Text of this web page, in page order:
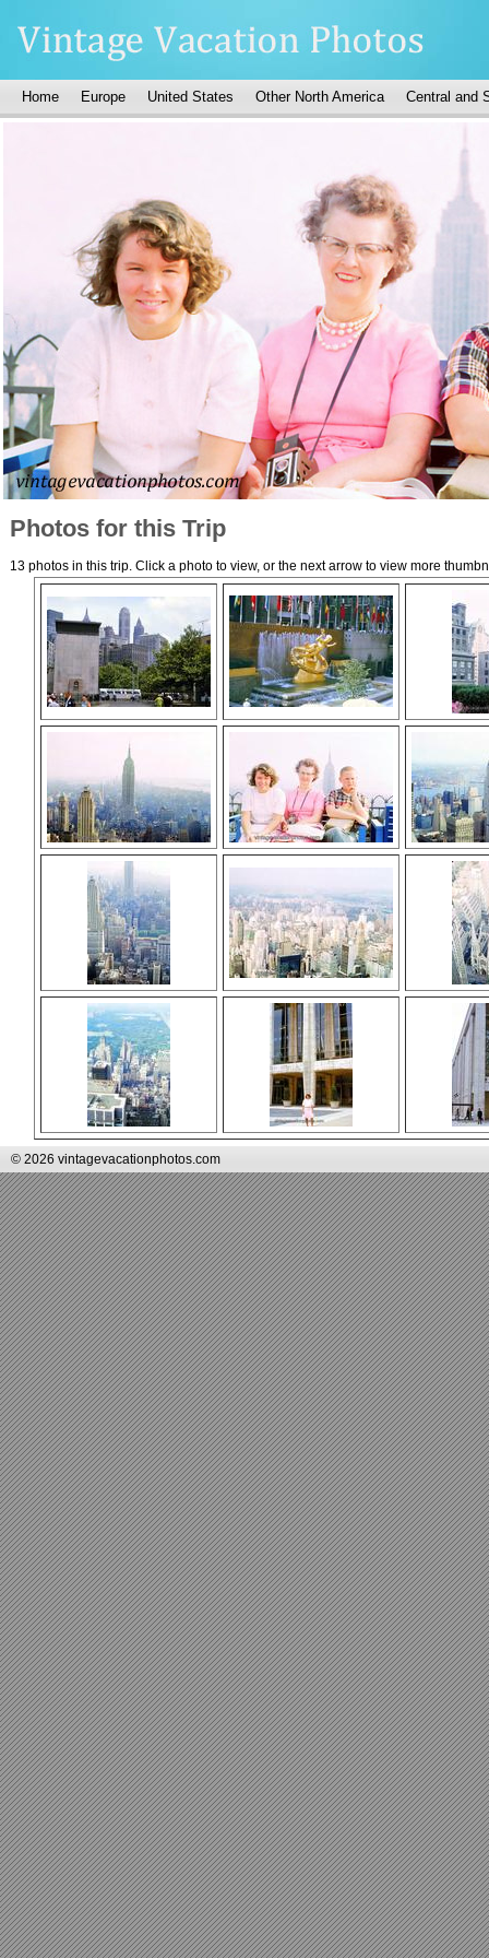
Home Europe United States Other North America Central and
Photos for this Trip
13 photos in this trip. Click a photo to view, or the next arrow to view more
© 2026 vintagevacationphotos.com